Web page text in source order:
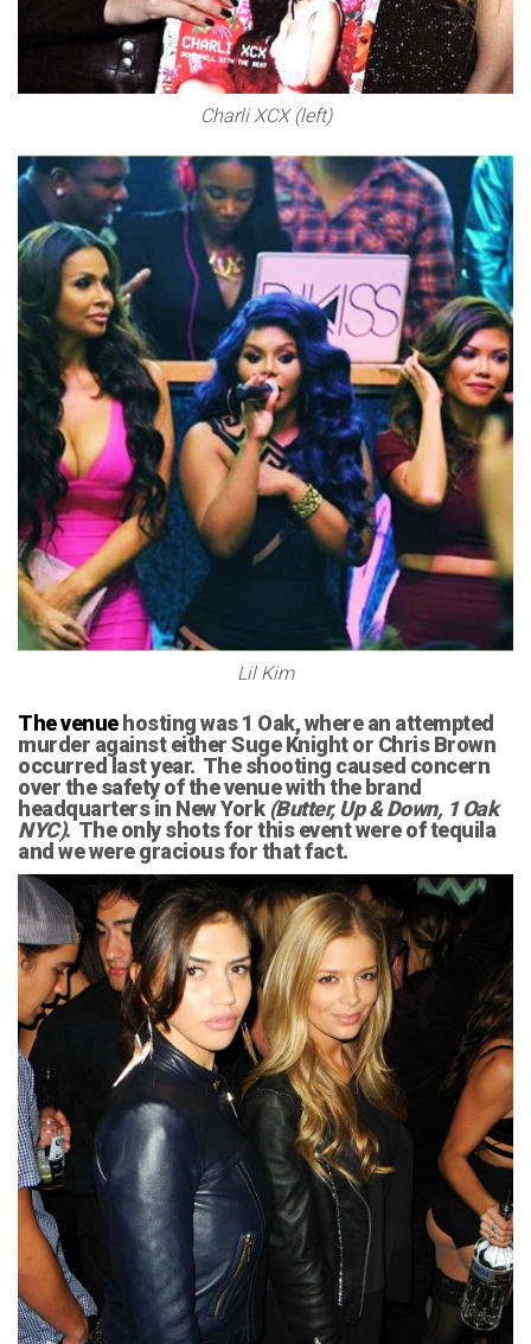
Charli XCX (left)
Lil Kim
The venuehosting was 1 Oak, where an attempted
murder against either Suge Knight or Chris Brown
occurred last year. The shooting caused concern
over the safety of the venue with the brand
headquarters in New York(Butter, Up & Down, 1 Oak
NYC). The only shots for this event were of tequila
and we were gracious for that fact.